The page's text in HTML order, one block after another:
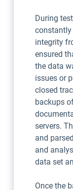
During
integrity
ensured
the data
issues or
closed
backups
servers.
and
and
data set
Once the